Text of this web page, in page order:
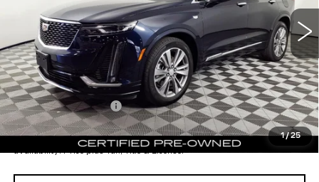
1/25
Starting Price
$35,998
- Dealer Adjustment:
-$4,001
Adjusted Subtotal:
$31,997
Documentation Fee
+$699
*Earnhardt Price:
$32,696
We turn our inventory daily. Please confirm vehicle
availability. Price plus Tax, Title & License.